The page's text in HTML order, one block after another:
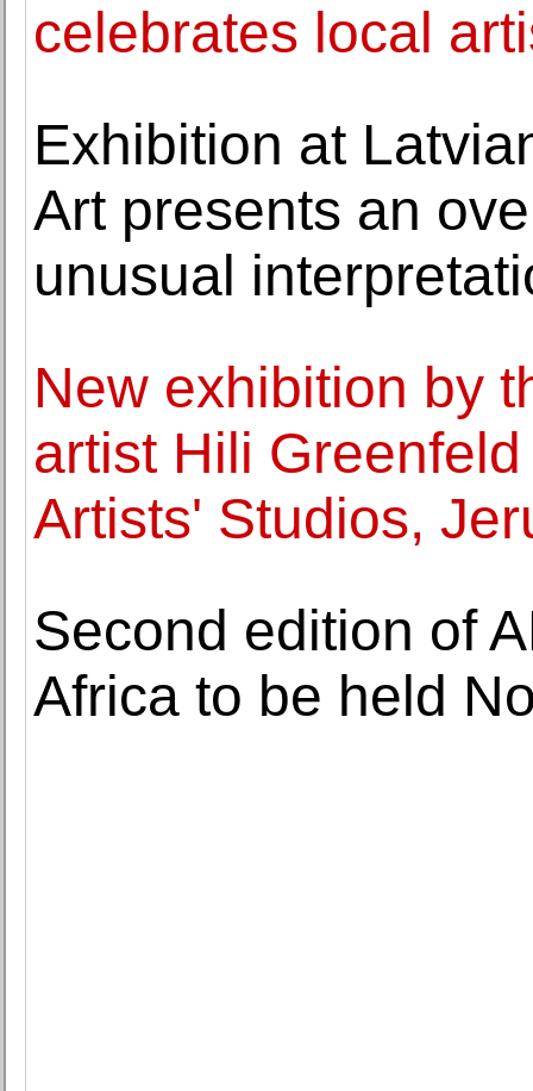
celebrates local
Exhibition at
Art presents an
unusual
New exhibition by
artist Hili
Artists' Studios,
Second edition of
Africa to be held